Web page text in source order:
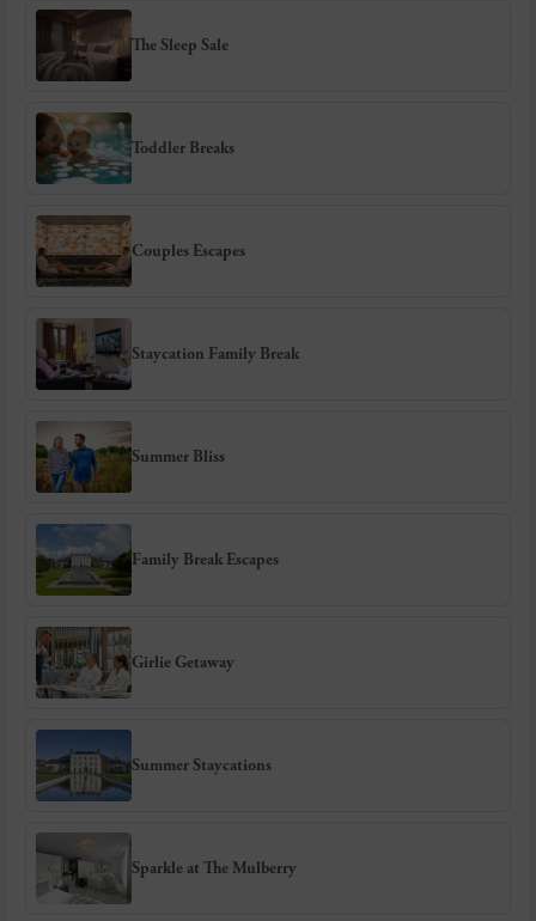
The Sleep Sale
Toddler Breaks
Couples Escapes
Staycation Family Break
Summer Bliss
Family Break Escapes
Girlie Getaway
Summer Staycations
Sparkle at The Mulberry